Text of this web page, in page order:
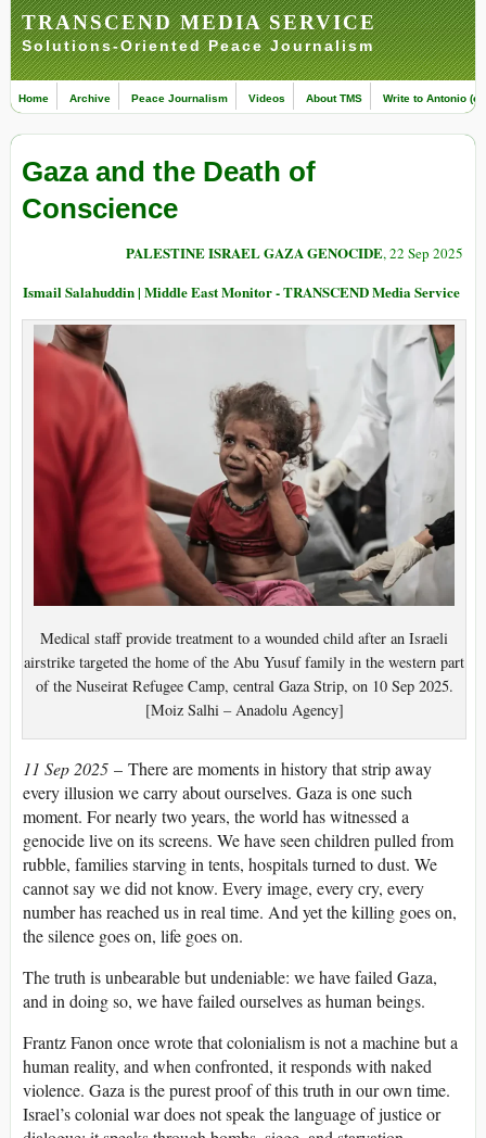
TRANSCEND MEDIA SERVICE
Solutions-Oriented Peace Journalism
Home Archive Peace Journalism Videos About TMS Write to Antonio
Gaza and the Death of
Conscience
PALESTINE ISRAEL GAZA GENOCIDE, 22 Sep 2025
Ismail Salahuddin | Middle East Monitor - TRANSCEND Media Service
Medical staff provide treatment to a wounded child after an Israeli
airstrike targeted the home of the Abu Yusuf family in the western part
of the Nuseirat Refugee Camp, central Gaza Strip, on 10 Sep 2025.
[Moiz Salhi – Anadolu Agency]
11 Sep 2025 – There are moments in history that strip away
every illusion we carry about ourselves. Gaza is one such
moment. For nearly two years, the world has witnessed a
genocide live on its screens. We have seen children pulled from
rubble, families starving in tents, hospitals turned to dust. We
cannot say we did not know. Every image, every cry, every
number has reached us in real time. And yet the killing goes on,
the silence goes on, life goes on.
The truth is unbearable but undeniable: we have failed Gaza,
and in doing so, we have failed ourselves as human beings.
Frantz Fanon once wrote that colonialism is not a machine but a
human reality, and when confronted, it responds with naked
violence. Gaza is the purest proof of this truth in our own time.
Israel’s colonial war does not speak the language of justice or